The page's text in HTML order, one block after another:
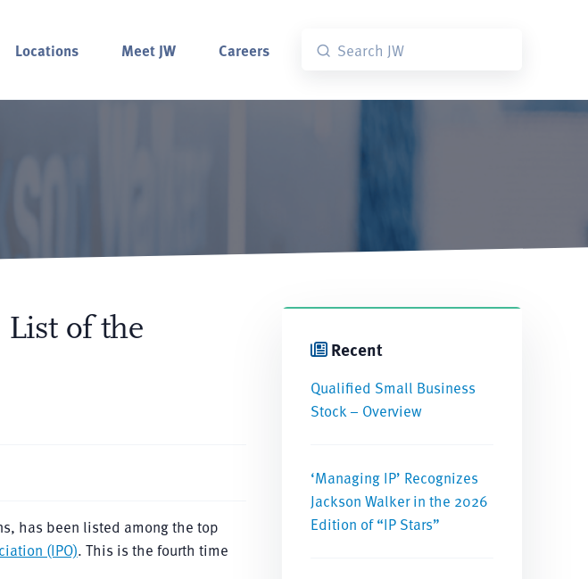
Locations Meet JW Careers
List of the
has been listed among the top
(IPO). This is the fourth time
Recent
Qualified Small Business
Stock – Overview
‘Managing IP’ Recognizes
Jackson Walker in the 2026
Edition of “IP Stars”